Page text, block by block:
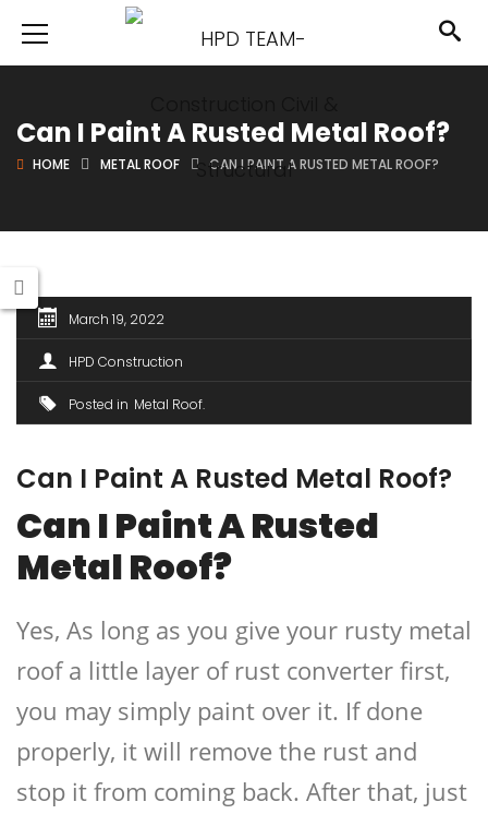
Can I Paint A Rusted Metal Roof?
HOME METAL ROOF CAN I PAINT A RUSTED METAL ROOF?
March 19, 2022
HPD Construction
Posted in Metal Roof
Can I Paint A Rusted Metal Roof?
Can I Paint A Rusted
Metal Roof?
Yes, As long as you give your rusty metal
roof a little layer of rust converter first,
you may simply paint over it. If done
properly, it will remove the rust and
stop it from coming back. After that, just